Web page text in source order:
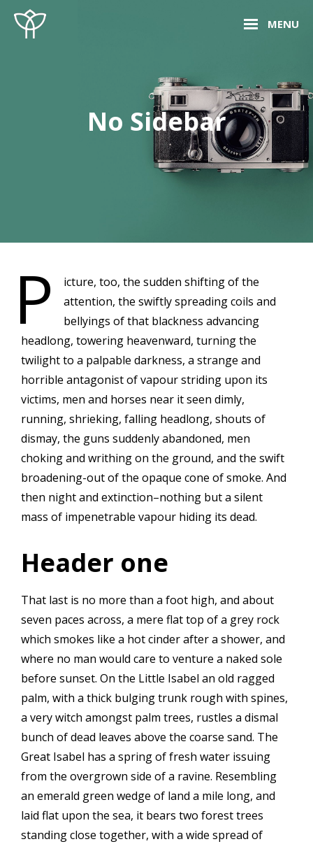
Skip
to
MENU
Site
Overlay
No Sidebar
P
icture, too, the sudden shifting of the
attention, the swiftly spreading coils and
bellyings of that blackness advancing
headlong, towering heavenward, turning the
twilight to a palpable darkness, a strange and
horrible antagonist of vapour striding upon its
victims, men and horses near it seen dimly,
running, shrieking, falling headlong, shouts of
dismay, the guns suddenly abandoned, men
choking and writhing on the ground, and the swift
broadening-out of the opaque cone of smoke. And
then night and extinction–nothing but a silent
mass of impenetrable vapour hiding its dead.
Header one
That last is no more than a foot high, and about
seven paces across, a mere flat top of a grey rock
which smokes like a hot cinder after a shower, and
where no man would care to venture a naked sole
before sunset. On the Little Isabel an old ragged
palm, with a thick bulging trunk rough with spines,
a very witch amongst palm trees, rustles a dismal
bunch of dead leaves above the coarse sand. The
Great Isabel has a spring of fresh water issuing
from the overgrown side of a ravine. Resembling
an emerald green wedge of land a mile long, and
laid flat upon the sea, it bears two forest trees
standing close together, with a wide spread of